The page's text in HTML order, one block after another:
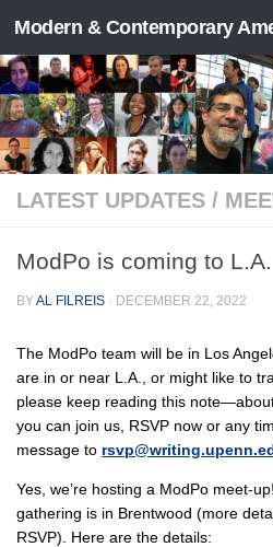
Skip to content
LATEST UPDATES /
ModPo is coming to
BYAL FILREIS · DECEMBER 22, 2022
The ModPo team will be in Los
are in or near L.A., or might like to
please keep reading this
you can join us, RSVP now or any
message to
Yes, we’re hosting a ModPo meet-
gathering is in Brentwood (more
RSVP). Here are the details: